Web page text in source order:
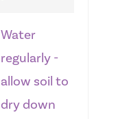
Water
regularly -
allow soil to
dry down